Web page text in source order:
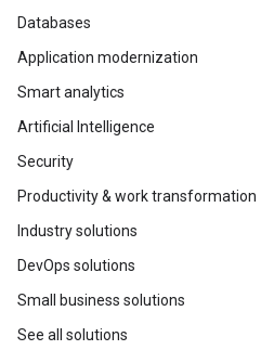
Databases
Application modernization
Smart analytics
Artificial Intelligence
Security
Productivity & work transformation
Industry solutions
DevOps solutions
Small business solutions
See all solutions